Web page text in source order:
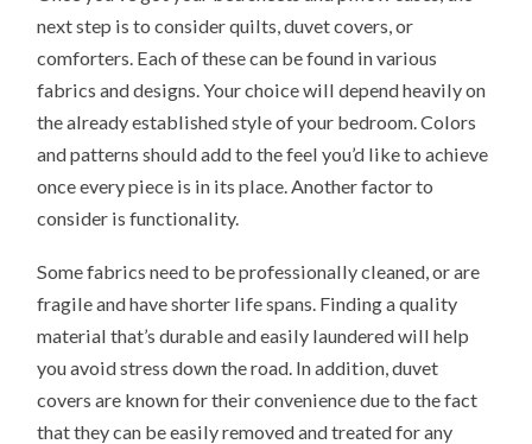
next step is to consider quilts, duvet covers, or
comforters. Each of these can be found in various
fabrics and designs. Your choice will depend heavily on
the already established style of your bedroom. Colors
and patterns should add to the feel you’d like to achieve
once every piece is in its place. Another factor to
consider is functionality.
Some fabrics need to be professionally cleaned, or are
fragile and have shorter life spans. Finding a quality
material that’s durable and easily laundered will help
you avoid stress down the road. In addition, duvet
covers are known for their convenience due to the fact
that they can be easily removed and treated for any